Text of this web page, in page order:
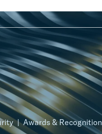
Awards & Recognition